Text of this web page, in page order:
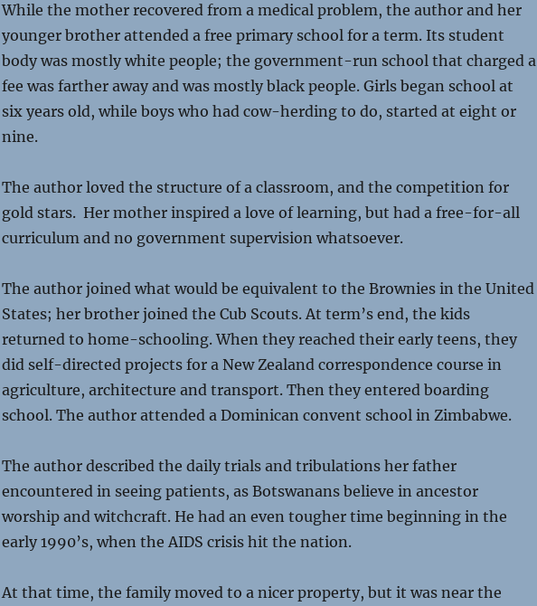
While the mother recovered from a medical problem, the author and her
younger brother attended a free primary school for a term. Its student
body was mostly white people; the government-run school that charged a
fee was farther away and was mostly black people. Girls began school at
six years old, while boys who had cow-herding to do, started at eight or
nine.
The author loved the structure of a classroom, and the competition for
gold stars. Her mother inspired a love of learning, but had a free-for-all
curriculum and no government supervision whatsoever.
The author joined what would be equivalent to the Brownies in the United
States; her brother joined the Cub Scouts. At term’s end, the kids
returned to home-schooling. When they reached their early teens, they
did self-directed projects for a New Zealand correspondence course in
agriculture, architecture and transport. Then they entered boarding
school. The author attended a Dominican convent school in Zimbabwe.
The author described the daily trials and tribulations her father
encountered in seeing patients, as Botswanans believe in ancestor
worship and witchcraft. He had an even tougher time beginning in the
early 1990’s, when the AIDS crisis hit the nation.
At that time, the family moved to a nicer property, but it was near the